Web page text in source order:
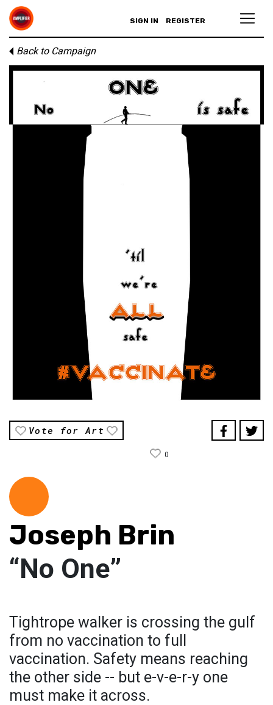
SIGN IN REGISTER
Back to Campaign
Vote for Art
0
Joseph Brin
“No One”
Tightrope walker is crossing the gulf
from no vaccination to full
vaccination. Safety means reaching
the other side -- but e-v-e-r-y one
must make it across.